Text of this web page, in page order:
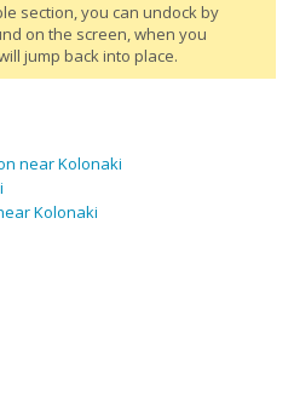
section, you can undock by
on the screen, when you
jump back into place.
near Kolonaki
Kolonaki